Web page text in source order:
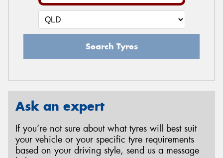
Search Tyres
Ask an expert
If you’re not sure about what tyres will best suit
your vehicle or your specific tyre requirements
based on your driving style, send us a message